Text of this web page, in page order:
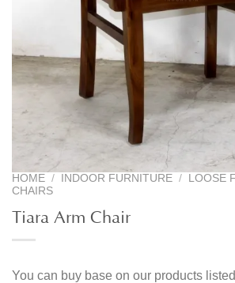
HOME / INDOOR FURNITURE / LOOSE
CHAIRS
Tiara Arm Chair
You can buy base on our products